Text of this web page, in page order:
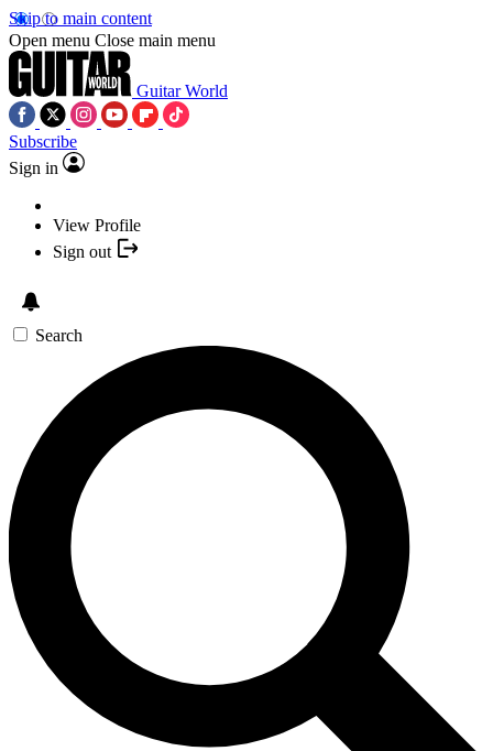
Skip to main content
Open menu Close main menu
Guitar World
Subscribe
Sign in
View Profile
Sign out
Search